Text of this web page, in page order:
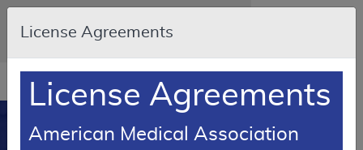
Skip to main content
An official website of the United States
government
Resource
Navigation
in
new
window
MCD
License Agreements
License Agreements
American Medical Association